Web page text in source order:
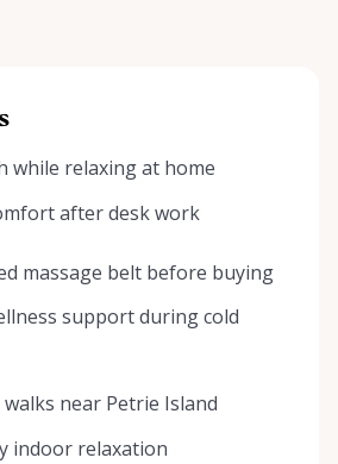
while relaxing at home
after desk work
massage belt before buying
support during cold
near Petrie Island
indoor relaxation